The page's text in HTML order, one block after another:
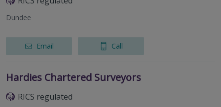
Dundee
Email Call
Hardies Chartered Surveyors
RICS regulated